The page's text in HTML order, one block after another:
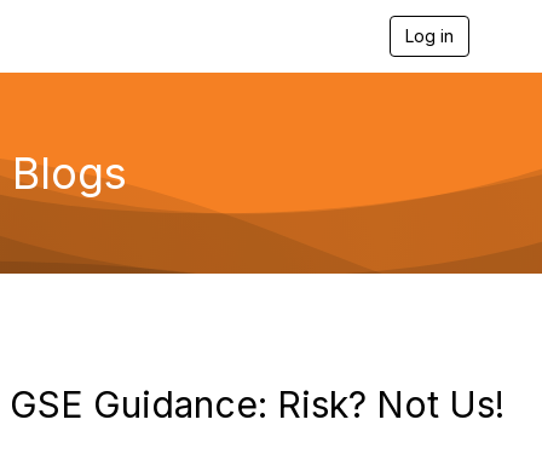
Log in
g
a
Blogs
GSE Guidance: Risk? Not Us!